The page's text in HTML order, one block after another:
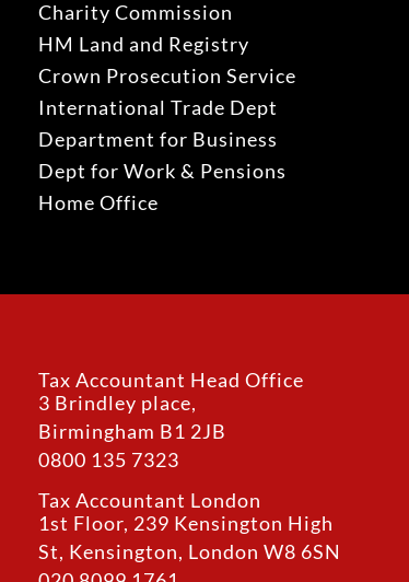
Charity Commission
HM Land and Registry
Crown Prosecution Service
International Trade Dept
Department for Business
Dept for Work & Pensions
Home Office
Tax Accountant Head Office
3 Brindley place,
Birmingham B1 2JB
0800 135 7323
Tax Accountant London
1st Floor, 239 Kensington High
St, Kensington, London W8 6SN